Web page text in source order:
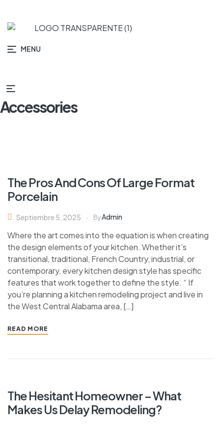
MENU
Accessories
The Pros And Cons Of Large Format
Porcelain
Septiembre 5, 2025 ByAdmin
Where the art comes into the equation is when creating
the design elements of your kitchen. Whether it’s
transitional, traditional, French Country, industrial, or
contemporary, every kitchen design style has specific
features that work together to define the style. “ If
you’re planning a kitchen remodeling project and live in
the West Central Alabama area, […]
READ MORE
The Hesitant Homeowner – What
Makes Us Delay Remodeling?